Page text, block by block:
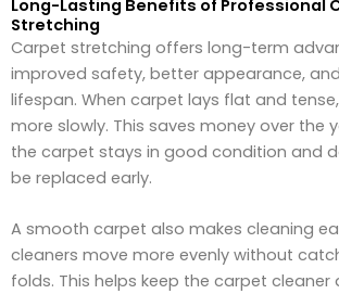
Long-Lasting Benefits of Professional
Stretching
Carpet stretching offers long-term
improved safety, better appearance,
lifespan. When carpet lays flat and
more slowly. This saves money over the
the carpet stays in good condition and
be replaced early.
A smooth carpet also makes cleaning
cleaners move more evenly without
folds. This helps keep the carpet cleaner